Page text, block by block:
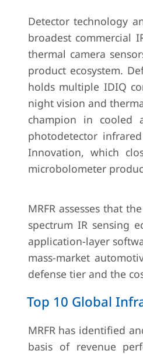
Detector technology
broadest commercial
thermal camera
product ecosystem.
holds multiple IDIQ
night vision and
champion in cooled
photodetector
Innovation, which
microbolometer
MRFR assesses that
spectrum IR sensing
application-layer
mass-market
defense tier and the
Top 10 Global
MRFR has identified
basis of revenue